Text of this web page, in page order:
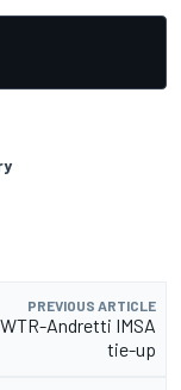
PREVIOUS ARTICLE
Andretti IMSA
tie-up